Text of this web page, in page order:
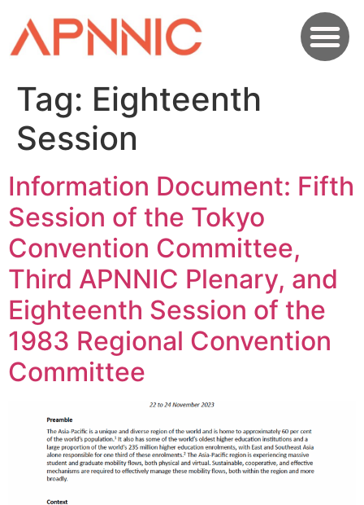
Tag: Eighteenth
Session
Information Document: Fifth
Session of the Tokyo
Convention Committee,
Third APNNIC Plenary, and
Eighteenth Session of the
1983 Regional Convention
Committee